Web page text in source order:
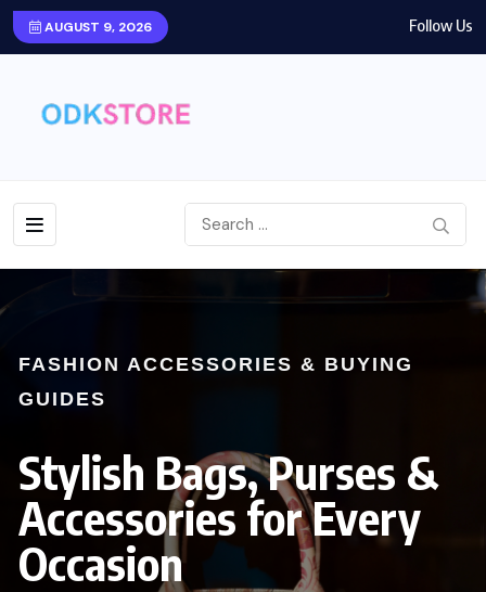
AUGUST 9, 2026 Follow Us
FASHION ACCESSORIES & BUYING
GUIDES
Stylish Bags, Purses &
Accessories for Every
Occasion